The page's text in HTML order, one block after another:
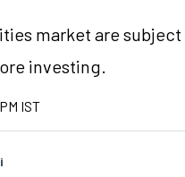
market are
investing.
IST